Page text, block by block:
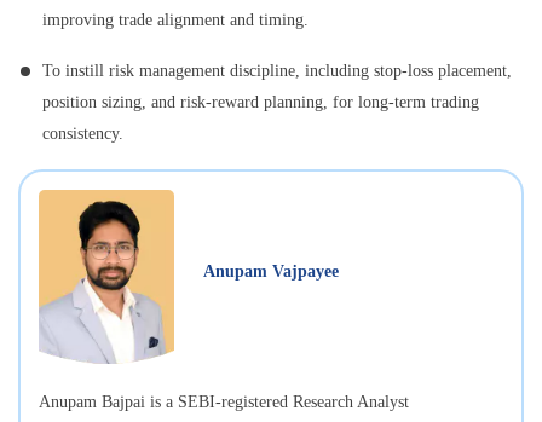
improving trade alignment and timing.
To instill risk management discipline, including stop-loss placement,
position sizing, and risk-reward planning, for long-term trading
consistency.
Anupam Vajpayee
Anupam Bajpai is a SEBI-registered Research Analyst